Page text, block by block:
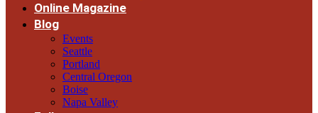
Online Magazine
Blog
Events
Seattle
Portland
Central Oregon
Boise
Napa Valley